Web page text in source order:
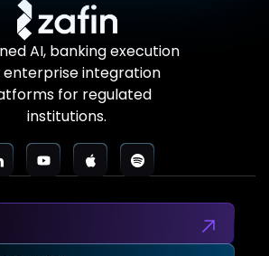
AI, banking execution
enterprise integration
for regulated
institutions.